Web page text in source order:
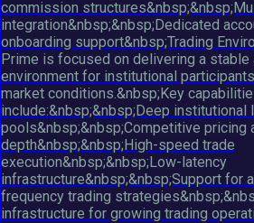
commission
integration&nbsp;&nbsp;Dedicated
onboarding support&nbsp;Trading
Prime is focused on delivering a stable
environment for institutional
market conditions.&nbsp;Key
include:&nbsp;&nbsp;Deep institutional
pools&nbsp;&nbsp;Competitive pricing
depth&nbsp;&nbsp;High-speed trade
execution&nbsp;&nbsp;Low-latency
infrastructure&nbsp;&nbsp;Support for
frequency trading
infrastructure for growing trading